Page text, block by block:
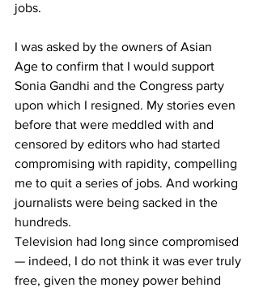
jobs.
I was asked by the owners of Asian
Age to confirm that I would support
Sonia Gandhi and the Congress party
upon which I resigned. My stories even
before that were meddled with and
censored by editors who had started
compromising with rapidity, compelling
me to quit a series of jobs. And working
journalists were being sacked in the
hundreds.
Television had long since compromised
— indeed, I do not think it was ever truly
free, given the money power behind